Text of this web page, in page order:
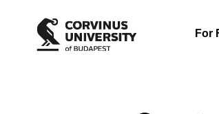
For